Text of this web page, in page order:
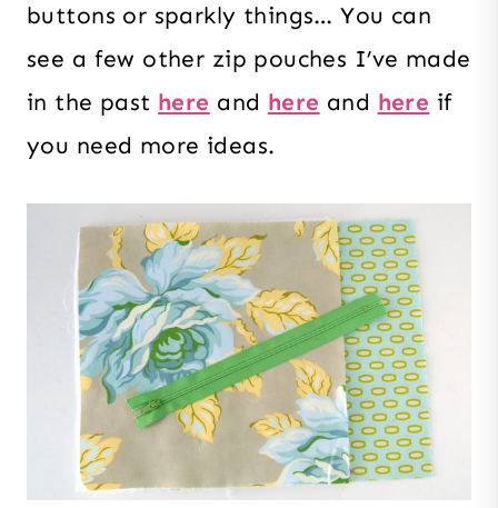
buttons or sparkly things… You can
see a few other zip pouches I’ve made
in the past here and here and here if
you need more ideas.